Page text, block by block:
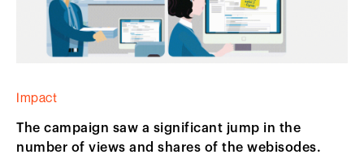
Impact
The campaign saw a significant jump in the
number of views and shares of the webisodes.